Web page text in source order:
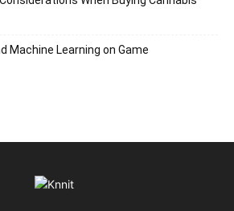
Machine Learning on Game